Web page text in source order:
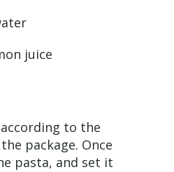
juice
to the
package. Once
pasta, and set it